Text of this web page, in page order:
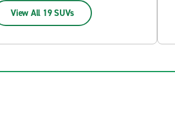
View All 19 SUVs